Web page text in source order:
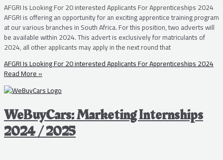
AFGRI Is Looking For 20 interested Applicants For Apprenticeships 2024
AFGRI is offering an opportunity for an exciting apprentice training program
at our various branches in South Africa. For this position, two adverts will
be available within 2024. This advert is exclusively for matriculants of
2024, all other applicants may apply in the next round that
AFGRI Is Looking For 20 interested Applicants For Apprenticeships 2024
Read More »
WeBuyCars: Marketing Internships
2024 / 2025